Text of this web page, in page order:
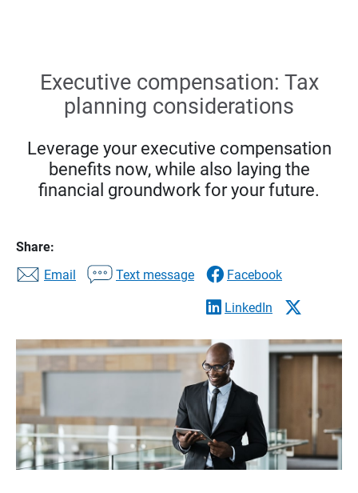
Executive compensation: Tax
planning considerations
Leverage your executive compensation
benefits now, while also laying the
financial groundwork for your future.
Share:
Email
Text message Facebook
LinkedIn